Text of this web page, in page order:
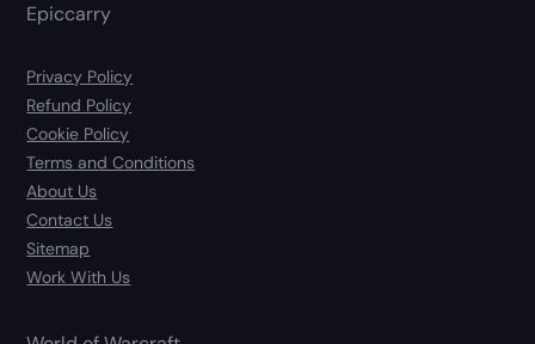
Epiccarry
Privacy Policy
Refund Policy
Cookie Policy
Terms and Conditions
About Us
Contact Us
Sitemap
Work With Us